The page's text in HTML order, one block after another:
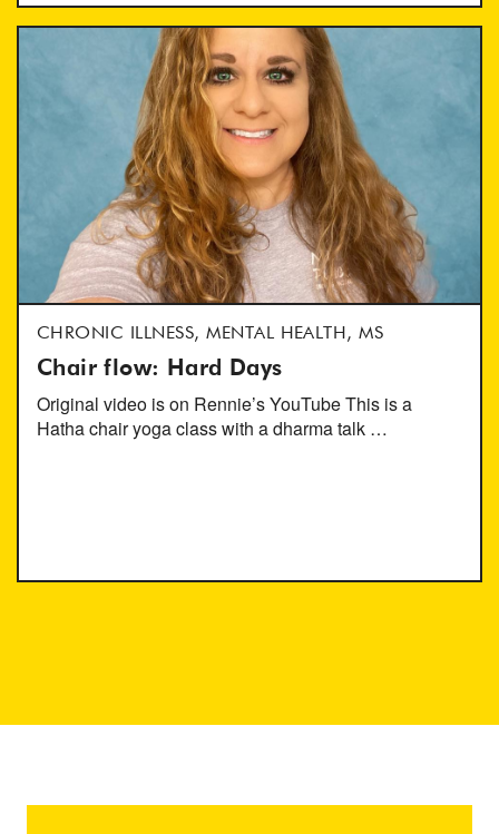
CHRONIC ILLNESS, MENTAL HEALTH, MS
Chair flow: Hard Days
Original video is on Rennie’s YouTube This is a
Hatha chair yoga class with a dharma talk …